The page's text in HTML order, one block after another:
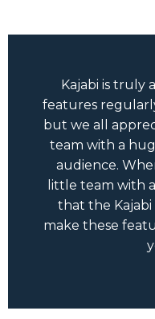
Kajabi is truly
features
but we all
team with a
audience.
little team with
that the Kajabi
make these